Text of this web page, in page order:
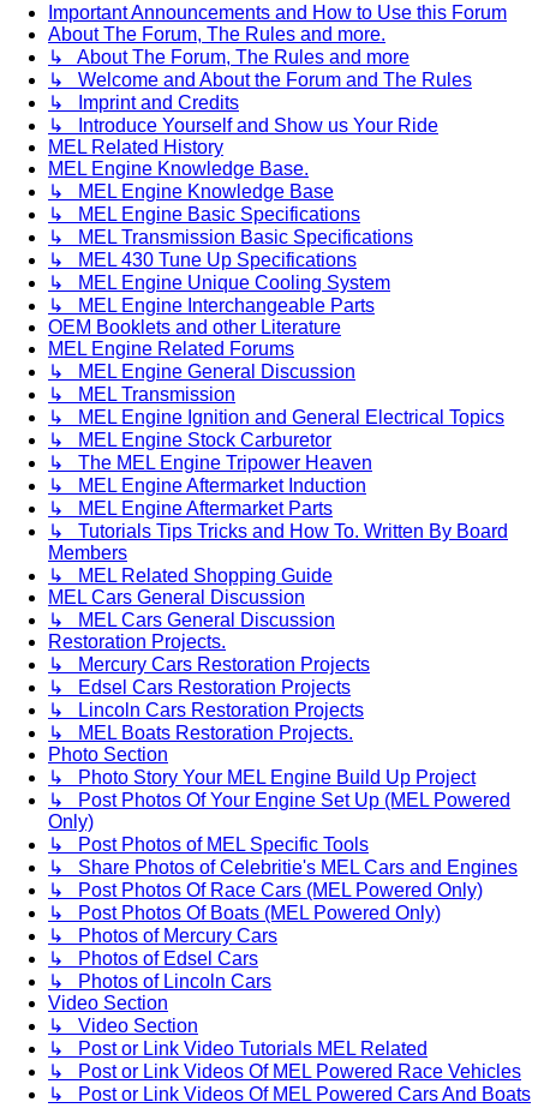
Important Announcements and How to Use this Forum
About The Forum, The Rules and more.
↳ About The Forum, The Rules and more
↳ Welcome and About the Forum and The Rules
↳ Imprint and Credits
↳ Introduce Yourself and Show us Your Ride
MEL Related History
MEL Engine Knowledge Base.
↳ MEL Engine Knowledge Base
↳ MEL Engine Basic Specifications
↳ MEL Transmission Basic Specifications
↳ MEL 430 Tune Up Specifications
↳ MEL Engine Unique Cooling System
↳ MEL Engine Interchangeable Parts
OEM Booklets and other Literature
MEL Engine Related Forums
↳ MEL Engine General Discussion
↳ MEL Transmission
↳ MEL Engine Ignition and General Electrical Topics
↳ MEL Engine Stock Carburetor
↳ The MEL Engine Tripower Heaven
↳ MEL Engine Aftermarket Induction
↳ MEL Engine Aftermarket Parts
↳ Tutorials Tips Tricks and How To. Written By Board
Members
↳ MEL Related Shopping Guide
MEL Cars General Discussion
↳ MEL Cars General Discussion
Restoration Projects.
↳ Mercury Cars Restoration Projects
↳ Edsel Cars Restoration Projects
↳ Lincoln Cars Restoration Projects
↳ MEL Boats Restoration Projects.
Photo Section
↳ Photo Story Your MEL Engine Build Up Project
↳ Post Photos Of Your Engine Set Up (MEL Powered
Only)
↳ Post Photos of MEL Specific Tools
↳ Share Photos of Celebritie's MEL Cars and Engines
↳ Post Photos Of Race Cars (MEL Powered Only)
↳ Post Photos Of Boats (MEL Powered Only)
↳ Photos of Mercury Cars
↳ Photos of Edsel Cars
↳ Photos of Lincoln Cars
Video Section
↳ Video Section
↳ Post or Link Video Tutorials MEL Related
↳ Post or Link Videos Of MEL Powered Race Vehicles
↳ Post or Link Videos Of MEL Powered Cars And Boats